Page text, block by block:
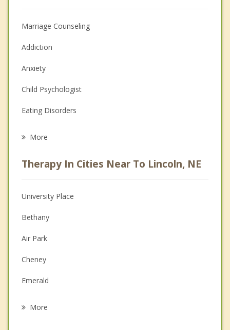
Marriage Counseling
Addiction
Anxiety
Child Psychologist
Eating Disorders
Christian Counseling
Couples Counseling
Depression
Family Counseling
Grief Counseling
More
Therapy In Cities Near To Lincoln, NE
University Place
Bethany
Air Park
Cheney
Emerald
More